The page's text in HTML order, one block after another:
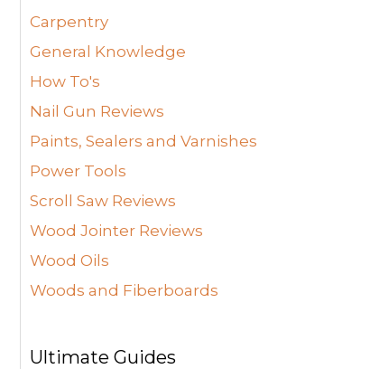
Carpentry
General Knowledge
How To's
Nail Gun Reviews
Paints, Sealers and Varnishes
Power Tools
Scroll Saw Reviews
Wood Jointer Reviews
Wood Oils
Woods and Fiberboards
Ultimate Guides